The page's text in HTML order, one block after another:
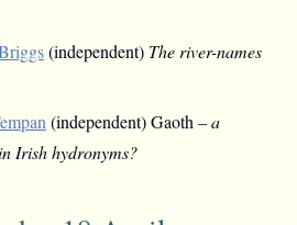
(independent) The river-names
(independent) Gaoth –a
Irish hydronyms?